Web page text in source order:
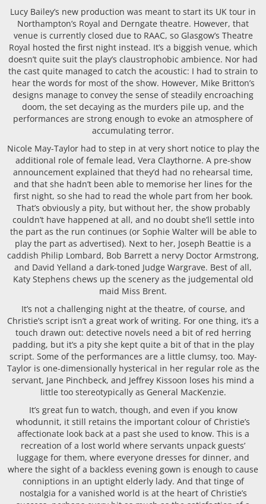
Lucy Bailey’s new production was meant to start its UK tour in
Northampton’s Royal and Derngate theatre. However, that
venue is currently closed due to RAAC, so Glasgow’s Theatre
Royal hosted the first night instead. It’s a biggish venue, which
doesn’t quite suit the play’s claustrophobic ambience. Nor had
the cast quite managed to catch the acoustic: I had to strain to
hear the words for most of the show. However, Mike Britton’s
designs manage to convey the sense of steadily encroaching
doom, the set decaying as the murders pile up, and the
performances are strong enough to evoke an atmosphere of
accumulating terror.
Nicole May-Taylor had to step in at very short notice to play the
additional role of female lead, Vera Claythorne. A pre-show
announcement explained that they’d had no rehearsal time,
and that she hadn’t been able to memorise her lines for the
first night, so she had to read the whole part from her book.
That’s obviously a pity, but without her, the show probably
couldn’t have happened at all, and no doubt she’ll settle into
the part as the run continues (or Sophie Walter will be able to
play the part as advertised). Next to her, Joseph Beattie is a
caddish Philip Lombard, Bob Barrett a nervy Doctor Armstrong,
and David Yelland a dark-toned Judge Wargrave. Best of all,
Katy Stephens chews up the scenery as the judgemental old
maid Miss Brent.
It’s not a challenging night at the theatre, of course, and
Christie’s script isn’t a great work of writing. For one thing, it’s a
touch drawn out: detective novels need a bit of red herring
padding, but it’s a pity she kept quite a bit of that in the play
script. Some of the performances are a little clumsy, too. May-
Taylor is one-dimensionally hysterical in her regular role as the
servant, Jane Pinchbeck, and Jeffrey Kissoon loses his mind a
little too stereotypically as General MacKenzie.
It’s great fun to watch, though, and even if you know
whodunnit, it still retains the important colour of Christie’s
affectionate look back at a past she used to know. This is a
recreation of a lost world where servants unpack guests’
luggage for them, where everyone dresses for dinner, and
where the sight of a backless evening gown is enough to cause
conniptions in an uptight elderly lady. And that tinge of
nostalgia for a vanished world is at the heart of Christie’s